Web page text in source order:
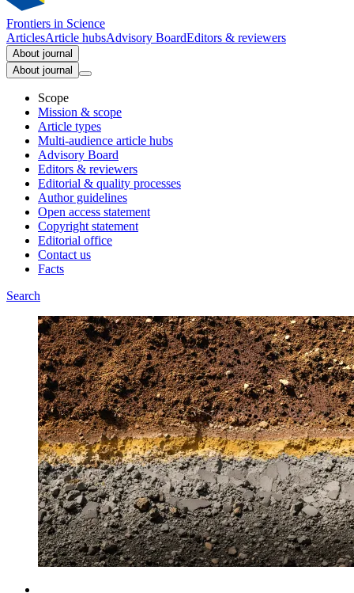
Frontiers in Science
ArticlesArticle hubsAdvisory BoardEditors & reviewers
About journal
About journal
Scope
Mission & scope
Article types
Multi-audience article hubs
Advisory Board
Editors & reviewers
Editorial & quality processes
Author guidelines
Open access statement
Copyright statement
Editorial office
Contact us
Facts
Search